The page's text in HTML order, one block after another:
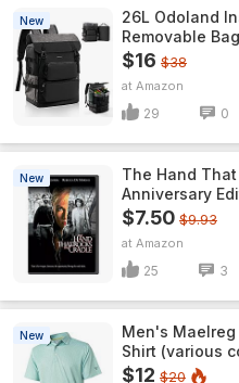
New
26L Odoland
Removable Bag
$16 $38
Amazon
29 0
New
The Hand
Anniversary
$7.50 $9.93
Amazon
25 3
New
Men's Maelreg
Shirt (various
$12 $20